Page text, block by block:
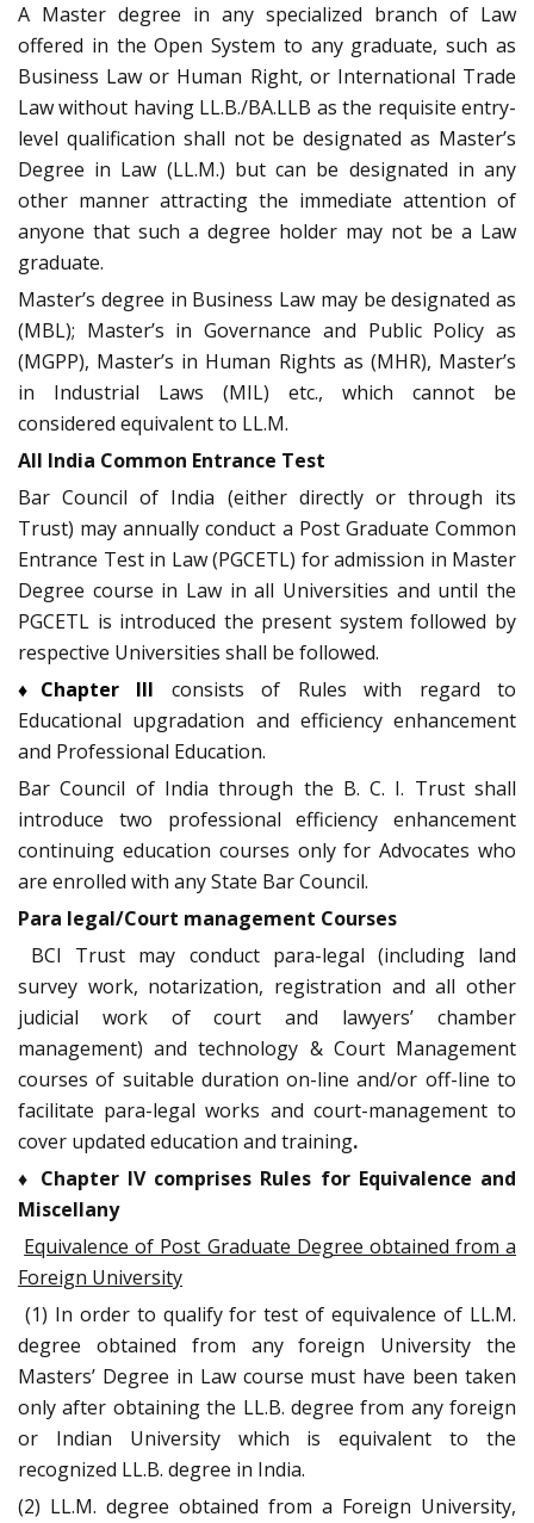
A Master degree in any specialized branch of Law
offered in the Open System to any graduate, such as
Business Law or Human Right, or International Trade
Law without having LL.B./BA.LLB as the requisite entry-
level qualification shall not be designated as Master’s
Degree in Law (LL.M.) but can be designated in any
other manner attracting the immediate attention of
anyone that such a degree holder may not be a Law
graduate.
Master’s degree in Business Law may be designated as
(MBL); Master’s in Governance and Public Policy as
(MGPP), Master’s in Human Rights as (MHR), Master’s
in Industrial Laws (MIL) etc., which cannot be
considered equivalent to LL.M.
All India Common Entrance Test
Bar Council of India (either directly or through its
Trust) may annually conduct a Post Graduate Common
Entrance Test in Law (PGCETL) for admission in Master
Degree course in Law in all Universities and until the
PGCETL is introduced the present system followed by
respective Universities shall be followed.
♦Chapter III
consists of Rules with regard to
Educational upgradation and efficiency enhancement
and Professional Education.
Bar Council of India through the B. C. I. Trust shall
introduce two professional efficiency enhancement
continuing education courses only for Advocates who
are enrolled with any State Bar Council.
Para legal/Court management Courses
BCI Trust may conduct para-legal (including land
survey work, notarization, registration and all other
judicial work of court and lawyers’ chamber
management) and technology & Court Management
courses of suitable duration on-line and/or off-line to
facilitate para-legal works and court-management to
cover updated education and training.
♦ Chapter IV comprises Rules for Equivalence and
Miscellany
Equivalence of Post Graduate Degree obtained from a
Foreign University
(1) In order to qualify for test of equivalence of LL.M.
degree obtained from any foreign University the
Masters’ Degree in Law course must have been taken
only after obtaining the LL.B. degree from any foreign
or Indian University which is equivalent to the
recognized LL.B. degree in India.
(2) LL.M. degree obtained from a Foreign University,